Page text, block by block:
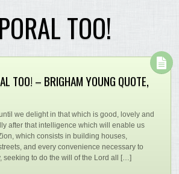
TOO!
TOO! – BRIGHAM YOUNG QUOTE,
we delight in that which is good, lovely and
after that intelligence which will enable us
which consists in building houses,
and every convenience necessary to
seeking to do the will of the Lord all […]